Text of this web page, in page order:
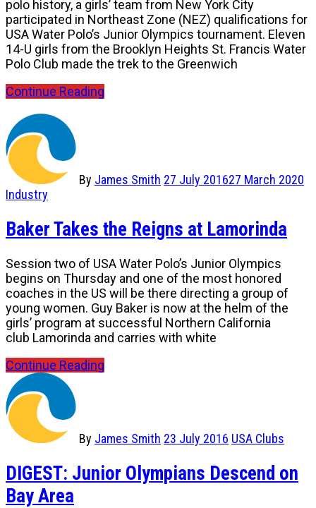
polo history, a girls’ team from New York City
participated in Northeast Zone (NEZ) qualifications for
USA Water Polo’s Junior Olympics tournament. Eleven
14-U girls from the Brooklyn Heights St. Francis Water
Polo Club made the trek to the Greenwich
Continue Reading
By James Smith 27 July 201627 March 2020
Industry
Baker Takes the Reigns at Lamorinda
Session two of USA Water Polo’s Junior Olympics
begins on Thursday and one of the most honored
coaches in the US will be there directing a group of
young women. Guy Baker is now at the helm of the
girls’ program at successful Northern California
club Lamorinda and carries with white
Continue Reading
By James Smith 23 July 2016 USA Clubs
DIGEST: Junior Olympians Descend on
Bay Area